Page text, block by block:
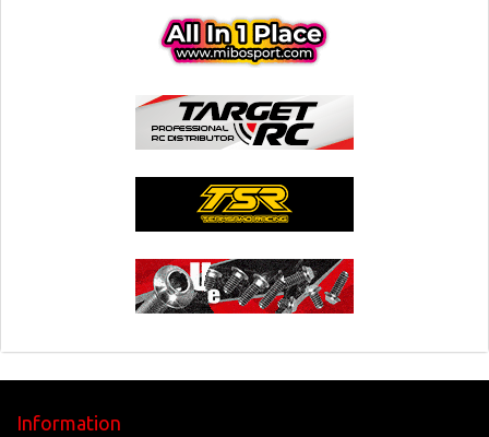
Information